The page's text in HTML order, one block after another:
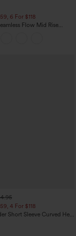
6 For $118
Flow Mid Rise
Butt Lifting Yoga
4 For $118
Short Sleeve Curved Hem
in Bra Polka Dot Casual